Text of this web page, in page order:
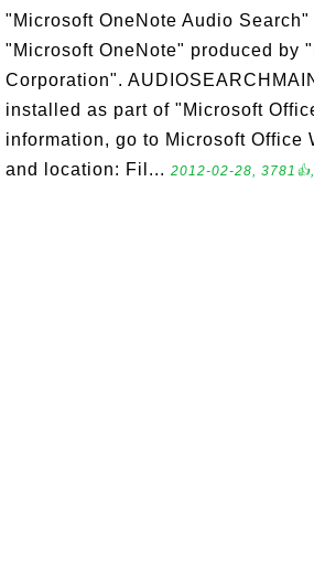
"Microsoft OneNote Audio
"Microsoft OneNote" produced by
Corporation".
installed as part of "Microsoft
information, go to Microsoft Office
and location: Fil... 2012-02-28,